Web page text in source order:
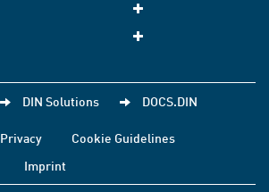
DIN Solutions DOCS.DIN
Privacy
Cookie Guidelines
Imprint